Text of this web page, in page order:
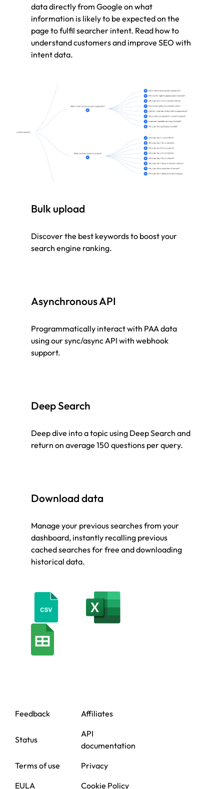
data directly from Google on what
information is likely to be expected on the
page to fulfil searcher intent. Read how to
understand customers and improve SEO with
intent data.
Bulk upload
Discover the best keywords to boost your
search engine ranking.
Asynchronous API
Programmatically interact with PAA data
using our sync/async API with webhook
support.
Deep Search
Deep dive into a topic using Deep Search and
return on average 150 questions per query.
Download data
Manage your previous searches from your
dashboard, instantly recalling previous
cached searches for free and downloading
historical data.
Feedback Affiliates
Status
API
documentation
Terms of use
Privacy
EULA
Cookie Policy